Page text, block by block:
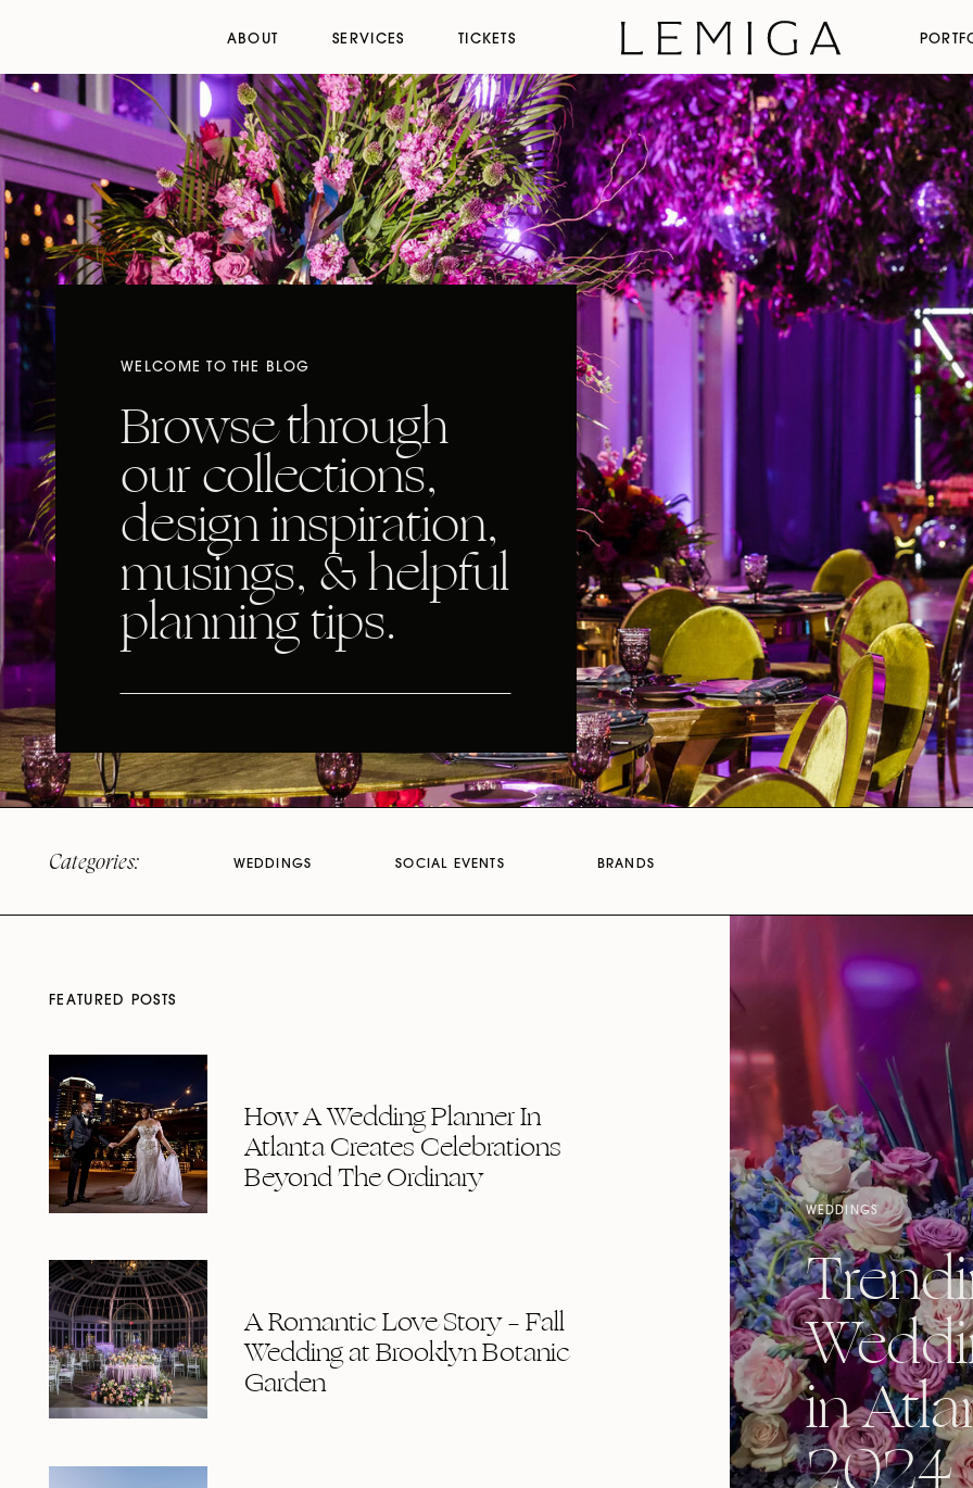
TICKETS
SERVICES
ABOUT
Browse through
our collections,
design inspiration,
musings, & helpful
planning tips.
WELCOME TO THE BLOG
BRANDS
SOCIAL EVENTS
WEDDINGS
Categories:
How A Wedding Planner In
Atlanta Creates Celebrations
Beyond The Ordinary
A Romantic Love Story – Fall
Wedding at Brooklyn Botanic
Garden in
WEDDINGS
FEATURED POSTS